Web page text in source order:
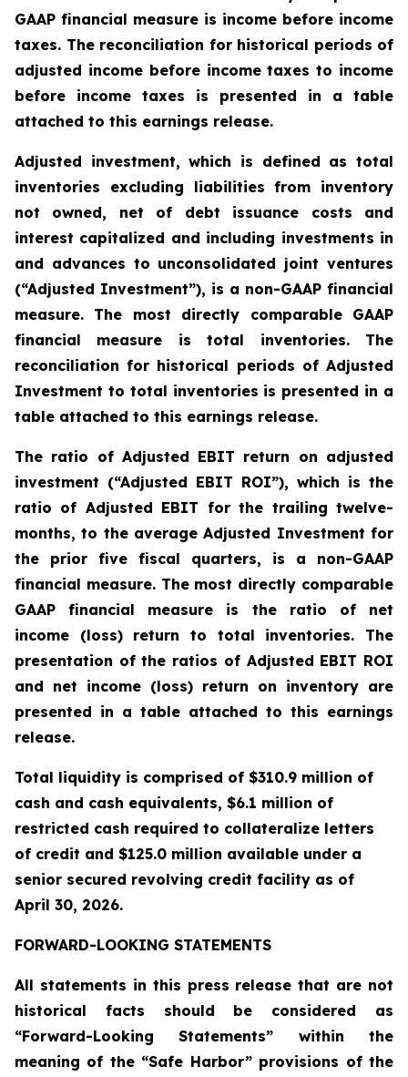
GAAP financial measure is income before income
taxes. The reconciliation for historical periods of
adjusted income before income taxes to income
before income taxes is presented in a table
attached to this earnings release.
Adjusted investment, which is defined as total
inventories excluding liabilities from inventory
not owned, net of debt issuance costs and
interest capitalized and including investments in
and advances to unconsolidated joint ventures
(“Adjusted Investment”), is a non-GAAP financial
measure. The most directly comparable GAAP
financial measure is total inventories. The
reconciliation for historical periods of Adjusted
Investment to total inventories is presented in a
table attached to this earnings release.
The ratio of Adjusted EBIT return on adjusted
investment (“Adjusted EBIT ROI”), which is the
ratio of Adjusted EBIT for the trailing twelve-
months, to the average Adjusted Investment for
the prior five fiscal quarters, is a non-GAAP
financial measure. The most directly comparable
GAAP financial measure is the ratio of net
income (loss) return to total inventories. The
presentation of the ratios of Adjusted EBIT ROI
and net income (loss) return on inventory are
presented in a table attached to this earnings
release.
Total liquidity is comprised of $310.9 million of
cash and cash equivalents, $6.1 million of
restricted cash required to collateralize letters
of credit and $125.0 million available under a
senior secured revolving credit facility as of
April 30, 2026.
FORWARD-LOOKING STATEMENTS
All statements in this press release that are not
historical facts should be considered as
“Forward-Looking Statements” within the
meaning of the “Safe Harbor” provisions of the